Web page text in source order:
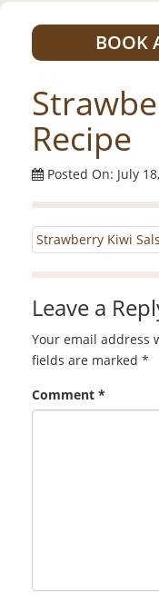
BOOK
Recipe
Posted On: July
Strawberry Kiwi
Leave a
Your email address
fields are marked *
Comment *